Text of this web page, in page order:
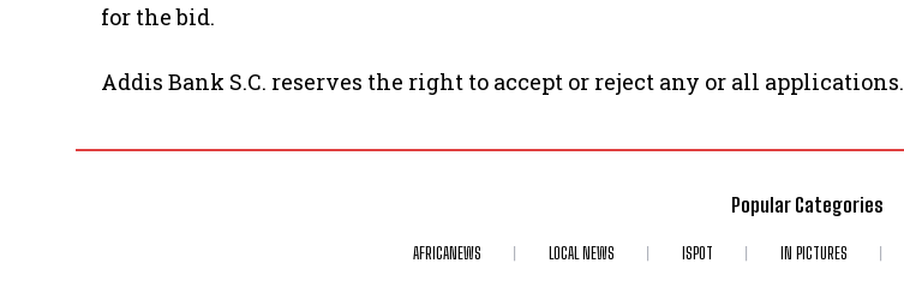
for the bid.
Addis Bank S.C. reserves the right to accept or reject any or all applications.
Popular Categories
AFRICANEWS LOCAL NEWS ISPOT IN PICTURES